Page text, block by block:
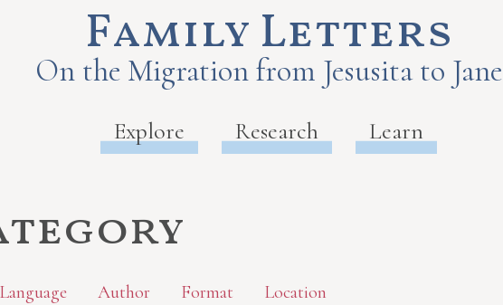
Family Letters
On the Migration from Jesusita to Jane
Explore Research Learn
Author Format Location